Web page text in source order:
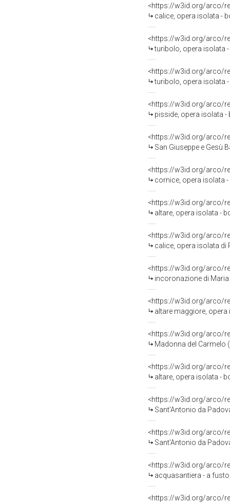
<https://w3id.org/arco/
calice, opera isolata -
<https://w3id.org/arco/
turibolo, opera isolata
<https://w3id.org/arco/
turibolo, opera isolata
<https://w3id.org/arco/
pisside, opera isolata -
<https://w3id.org/arco/
San Giuseppe e Gesù
<https://w3id.org/arco/
cornice, opera isolata
<https://w3id.org/arco/
altare, opera isolata -
<https://w3id.org/arco/
calice, opera isolata di
<https://w3id.org/arco/
incoronazione di
<https://w3id.org/arco/
altare maggiore,
<https://w3id.org/arco/
Madonna del Carmelo
<https://w3id.org/arco/
altare, opera isolata -
<https://w3id.org/arco/
Sant'Antonio da
<https://w3id.org/arco/
Sant'Antonio da
<https://w3id.org/arco/
acquasantiera - a
<https://w3id.org/arco/